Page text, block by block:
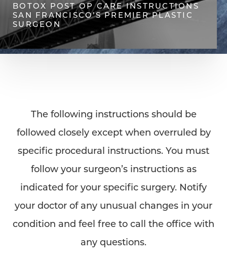
BOTOX POST OP CARE INSTRUCTIONS
SAN FRANCISCO’S PREMIER PLASTIC
SURGEON
The following instructions should be
followed closely except when overruled by
specific procedural instructions. You must
follow your surgeon’s instructions as
indicated for your specific surgery. Notify
your doctor of any unusual changes in your
condition and feel free to call the office with
any questions.